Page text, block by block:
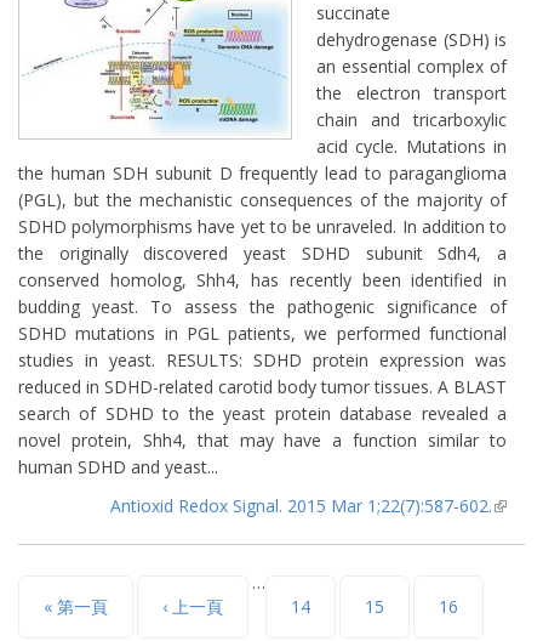
succinate
dehydrogenase (SDH) is
an essential complex of
the electron transport
chain and tricarboxylic
acid cycle. Mutations in
the human SDH subunit D frequently lead to paraganglioma
(PGL), but the mechanistic consequences of the majority of
SDHD polymorphisms have yet to be unraveled. In addition to
the originally discovered yeast SDHD subunit Sdh4, a
conserved homolog, Shh4, has recently been identified in
budding yeast. To assess the pathogenic significance of
SDHD mutations in PGL patients, we performed functional
studies in yeast. RESULTS: SDHD protein expression was
reduced in SDHD-related carotid body tumor tissues. A BLAST
search of SDHD to the yeast protein database revealed a
novel protein, Shh4, that may have a function similar to
human SDHD and yeast...
Antioxid Redox Signal. 2015 Mar 1;22(7):587-602.
頁面
« 第一頁 ‹ 上一頁
…
14
15 16